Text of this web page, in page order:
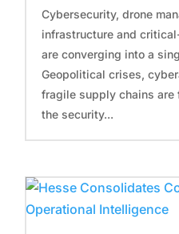
Cybersecurity, drone
infrastructure and
are converging into a
Geopolitical crises,
fragile supply chains are
the security...